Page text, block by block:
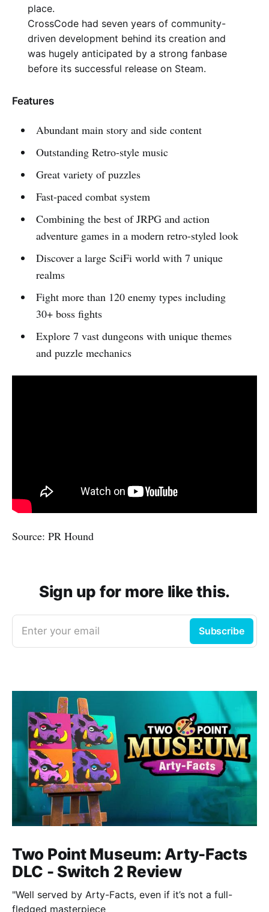
place.
CrossCode had seven years of community-
driven development behind its creation and
was hugely anticipated by a strong fanbase
before its successful release on Steam.
Features
Abundant main story and side content
Outstanding Retro-style music
Great variety of puzzles
Fast-paced combat system
Combining the best of JRPG and action
adventure games in a modern retro-styled look
Discover a large SciFi world with 7 unique
realms
Fight more than 120 enemy types including
30+ boss fights
Explore 7 vast dungeons with unique themes
and puzzle mechanics
Source: PR Hound
Sign up for more like this.
Enter your email Subscribe
Two Point Museum: Arty-Facts
DLC - Switch 2 Review
"Well served by Arty-Facts, even if it’s not a full-
fledged masterpiece